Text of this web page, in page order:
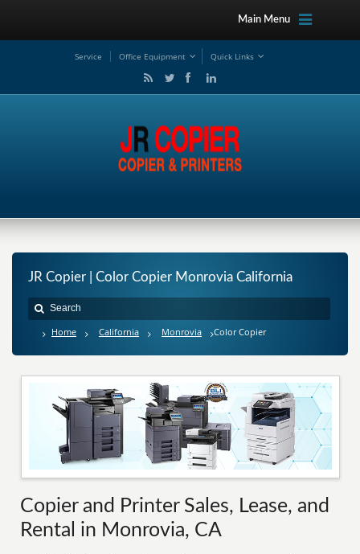
Main Menu
Service Office Equipment Quick Links
JR Copier | Color Copier Monrovia California
Home California Monrovia Color Copier
Copier and Printer Sales, Lease, and
Rental in Monrovia, CA